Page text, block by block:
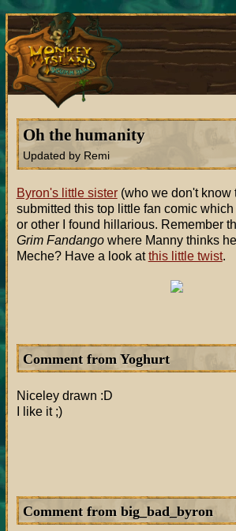
Oh the humanity
Updated by Remi
Byron's little sister(who we don't know
submitted this top little fan comic
or other I found hillarious. Remember
Grim Fandangowhere Manny thinks
Meche? Have a look atthis little twist.
Comment from Yoghurt
Niceley drawn :D
I like it ;)
Comment from big_bad_byron